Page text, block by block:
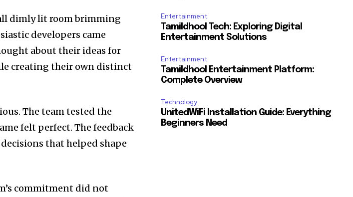
dimly lit room brimming
developers came
about their ideas for
creating their own distinct
The team tested the
felt perfect. The feedback
that helped shape
commitment did not
Entertainment
Tamildhool Tech: Exploring Digital
Entertainment Solutions
Entertainment
Tamildhool Entertainment Platform:
Complete Overview
Technology
UnitedWiFi Installation Guide: Everything
Beginners Need